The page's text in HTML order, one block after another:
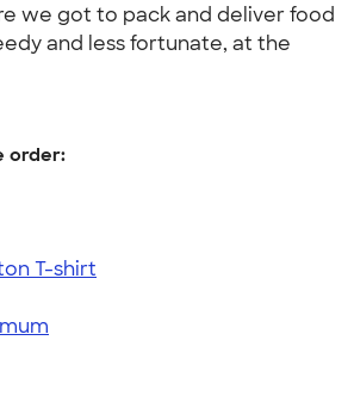
we got to pack and deliver food
and less fortunate, at the
order:
T-shirt